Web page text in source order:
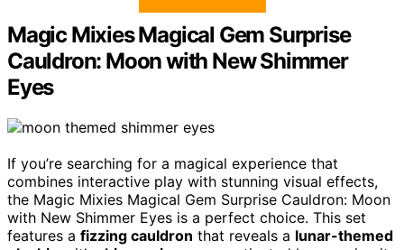
Magic Mixies Magical Gem Surprise
Cauldron: Moon with New Shimmer
Eyes
If you’re searching for a magical experience that
combines interactive play with stunning visual effects,
the Magic Mixies Magical Gem Surprise Cauldron: Moon
with New Shimmer Eyes is a perfect choice. This set
features a fizzing cauldron that reveals a lunar-themed